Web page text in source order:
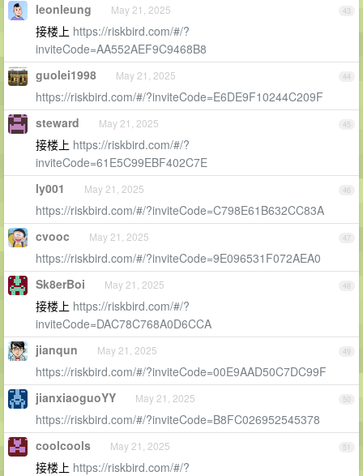
43
leonleung May 21, 2025
接楼上 https://riskbird.com/#/?
inviteCode=AA552AEF9C9468B8
44
guolei1998 May 21, 2025
https://riskbird.com/#/?inviteCode=E6DE9F10244C209F
45
steward May 21, 2025
接楼上 https://riskbird.com/#/?
inviteCode=61E5C99EBF402C7E
46
ly001 May 21, 2025
https://riskbird.com/#/?inviteCode=C798E61B632CC83A
47
cvooc May 21, 2025
https://riskbird.com/#/?inviteCode=9E096531F072AEA0
48
Sk8erBoi May 21, 2025
接楼上 https://riskbird.com/#/?
inviteCode=DAC78C768A0D6CCA
49
jianqun May 21, 2025
https://riskbird.com/#/?inviteCode=00E9AAD50C7DC99F
50
jianxiaoguoYY May 21, 2025
https://riskbird.com/#/?inviteCode=B8FC026952545378
51
coolcools May 21, 2025
接楼上 https://riskbird.com/#/?